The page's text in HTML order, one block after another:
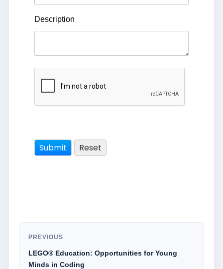
Description
PREVIOUS
LEGO® Education: Opportunities for Young
Minds in Coding